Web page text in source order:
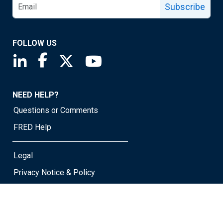
Subscribe
FOLLOW US
Saint Louis Fed linkedin page
Saint Louis Fed facebook page
Saint Louis Fed X page
NEED HELP?
Questions or Comments
FRED Help
Legal
Privacy Notice & Policy